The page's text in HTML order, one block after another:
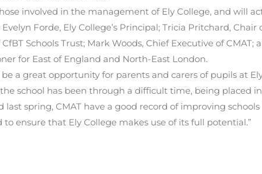
involved in the management of Ely College, and will
Forde, Ely College’s Principal; Tricia Pritchard, Chair
Schools Trust; Mark Woods, Chief Executive of CMAT;
for East of England and North-East London.
be a great opportunity for parents and carers of pupils at
school has been through a difficult time, being placed
last spring, CMAT have a good record of improving
ensure that Ely College makes use of its full potential.”